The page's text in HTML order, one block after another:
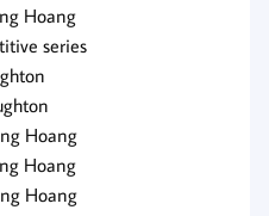
Hoang
series
Hoang
Hoang
Hoang